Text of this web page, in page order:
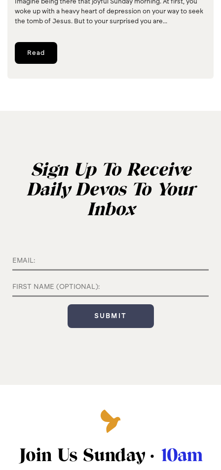
woke up with a heavy heart of depression on your way to seek
the tomb of Jesus. But to your surprised you are...
Read
Sign Up To Receive
Daily Devos To Your
Inbox
Join Us Sunday · 10am